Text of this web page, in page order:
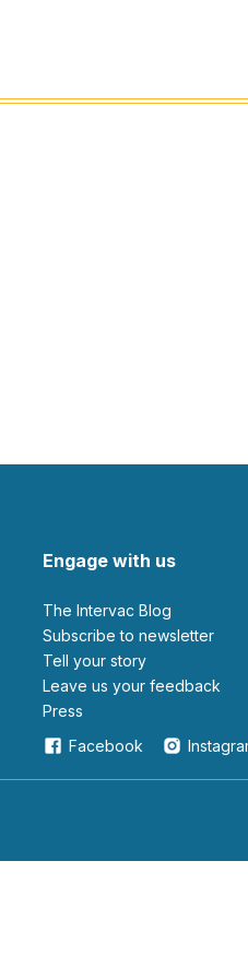
Engage with us
The Intervac Blog
Subscribe to newsletter
Tell your story
leave us your feedback
Press
Facebook